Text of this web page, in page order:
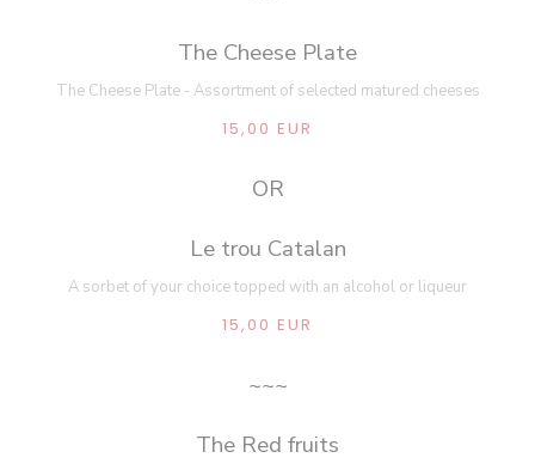
The Cheese Plate
The Cheese Plate - Assortment of selected matured cheeses
15,00 EUR
OR
Le trou Catalan
A sorbet of your choice topped with an alcohol or liqueur
15,00 EUR
~~~
The Red fruits